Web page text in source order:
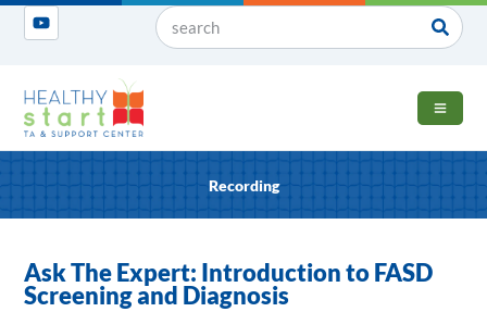
OPEN
Recording
Ask The Expert: Introduction to FASD
Screening and Diagnosis